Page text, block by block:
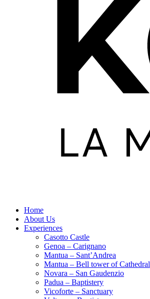
Home
About Us
Experiences
Casotto Castle
Genoa – Carignano
Mantua – Sant’Andrea
Mantua – Bell tower of Cathedral
Novara – San Gaudenzio
Padua – Baptistery
Vicoforte – Sanctuary